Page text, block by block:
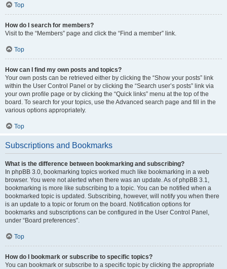
Top
How do I search for members?
Visit to the “Members” page and click the “Find a member” link.
Top
How can I find my own posts and topics?
Your own posts can be retrieved either by clicking the “Show your posts” link
within the User Control Panel or by clicking the “Search user’s posts” link via
your own profile page or by clicking the “Quick links” menu at the top of the
board. To search for your topics, use the Advanced search page and fill in the
various options appropriately.
Top
Subscriptions and Bookmarks
What is the difference between bookmarking and subscribing?
In phpBB 3.0, bookmarking topics worked much like bookmarking in a web
browser. You were not alerted when there was an update. As of phpBB 3.1,
bookmarking is more like subscribing to a topic. You can be notified when a
bookmarked topic is updated. Subscribing, however, will notify you when there
is an update to a topic or forum on the board. Notification options for
bookmarks and subscriptions can be configured in the User Control Panel,
under “Board preferences”.
Top
How do I bookmark or subscribe to specific topics?
You can bookmark or subscribe to a specific topic by clicking the appropriate